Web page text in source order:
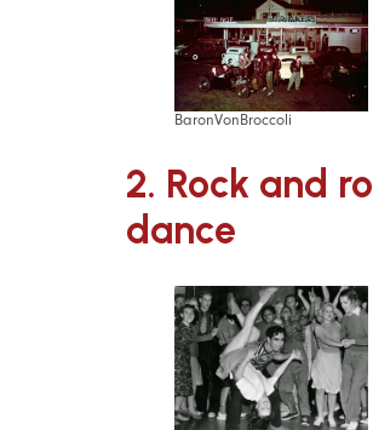
BaronVonBroccoli
2. Rock and roll
dance